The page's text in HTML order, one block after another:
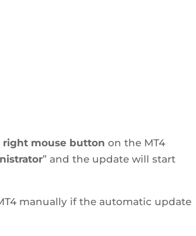
right mouse button on the MT4
” and the update will start
manually if the automatic update